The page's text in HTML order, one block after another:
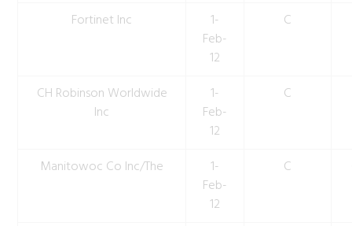
Fortinet Inc
1-
Feb-
12
C
CH Robinson Worldwide
Inc
1-
Feb-
12
C
Manitowoc Co Inc/The
1-
Feb-
12
C